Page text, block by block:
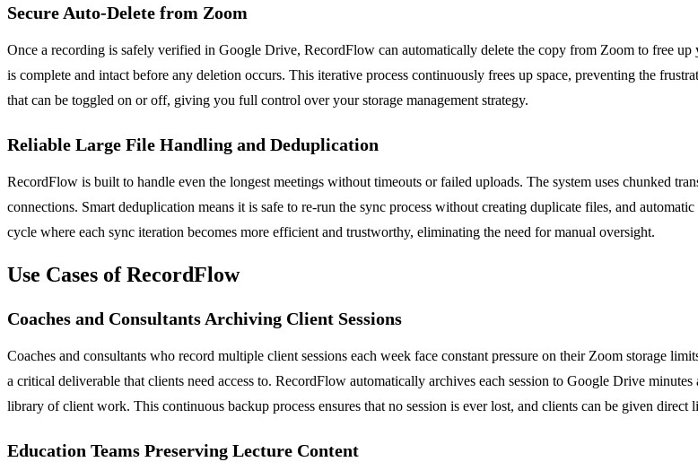
Secure Auto-Delete from Zoom
Once a recording is safely verified in Google Drive, RecordFlow can automatically delete the copy from Zoom to free
is complete and intact before any deletion occurs. This iterative process continuously frees up space, preventing the
that can be toggled on or off, giving you full control over your storage management strategy.
Reliable Large File Handling and Deduplication
RecordFlow is built to handle even the longest meetings without timeouts or failed uploads. The system uses chunked
connections. Smart deduplication means it is safe to re-run the sync process without creating duplicate files, and
cycle where each sync iteration becomes more efficient and trustworthy, eliminating the need for manual oversight.
Use Cases of RecordFlow
Coaches and Consultants Archiving Client Sessions
Coaches and consultants who record multiple client sessions each week face constant pressure on their Zoom storage
a critical deliverable that clients need access to. RecordFlow automatically archives each session to Google Drive
library of client work. This continuous backup process ensures that no session is ever lost, and clients can be given
Education Teams Preserving Lecture Content